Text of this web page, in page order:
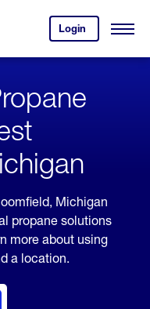
Login
your
account.
Open
Michigan
propane solutions
more about using
a location.